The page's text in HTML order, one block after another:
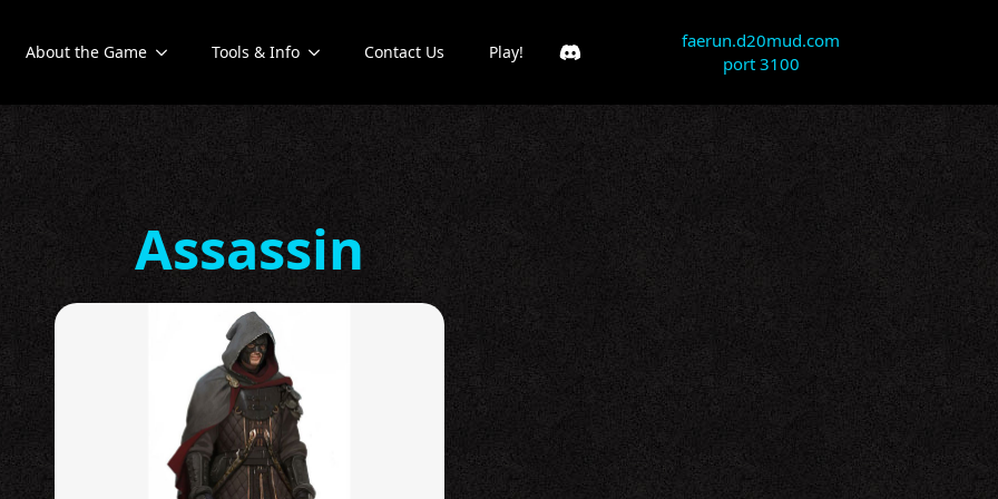
About the Game Tools & Info Contact Us Play!
faerun.d20mud.com
port 3100
Assassin